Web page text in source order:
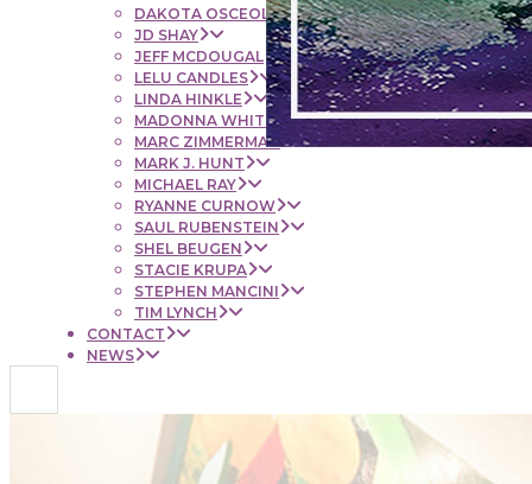
DAKOTA OSCEOLA
JD SHAY
JEFF MCDOUGAL
LELU CANDLES
LINDA HINKLE
MADONNA WHITE
MARC ZIMMERMAN
MARK J. HUNT
MICHAEL RAY
RYANNE CURNOW
SAUL RUBENSTEIN
SHEL BEUGEN
STACIE KRUPA
STEPHEN MANCINI
TIM LYNCH
CONTACT
NEWS